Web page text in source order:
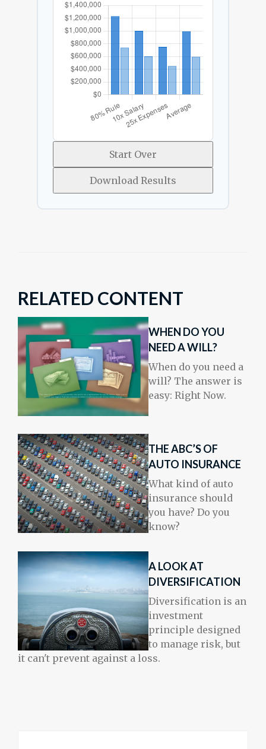
Start Over
Download Results
RELATED CONTENT
WHEN DO YOU
NEED A WILL?
When do you need a
will? The answer is
easy: Right Now.
THE ABC’S OF
AUTO INSURANCE
What kind of auto
insurance should
you have? Do you
know?
A LOOK AT
DIVERSIFICATION
Diversification is an
investment
principle designed
to manage risk, but
it can't prevent against a loss.